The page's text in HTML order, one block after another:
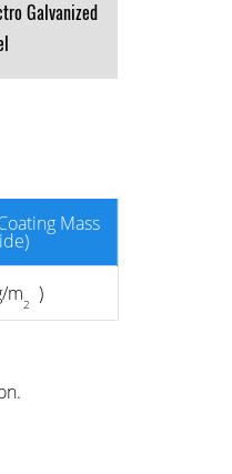
Galvanized
Mass
m2 )